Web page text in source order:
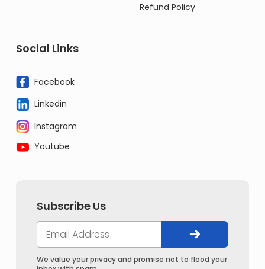
Refund Policy
Social Links
Facebook
Linkedin
Instagram
Youtube
Subscribe Us
We value your privacy and promise not to flood your